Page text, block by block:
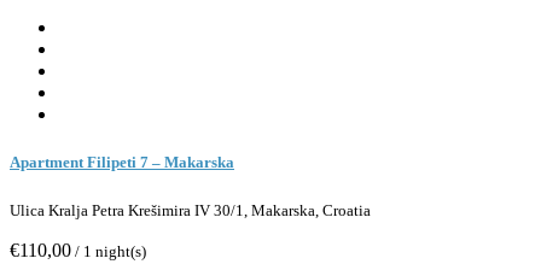
Apartment Filipeti 7 – Makarska
Ulica Kralja Petra Krešimira IV 30/1, Makarska, Croatia
€110,00 / 1 night(s)